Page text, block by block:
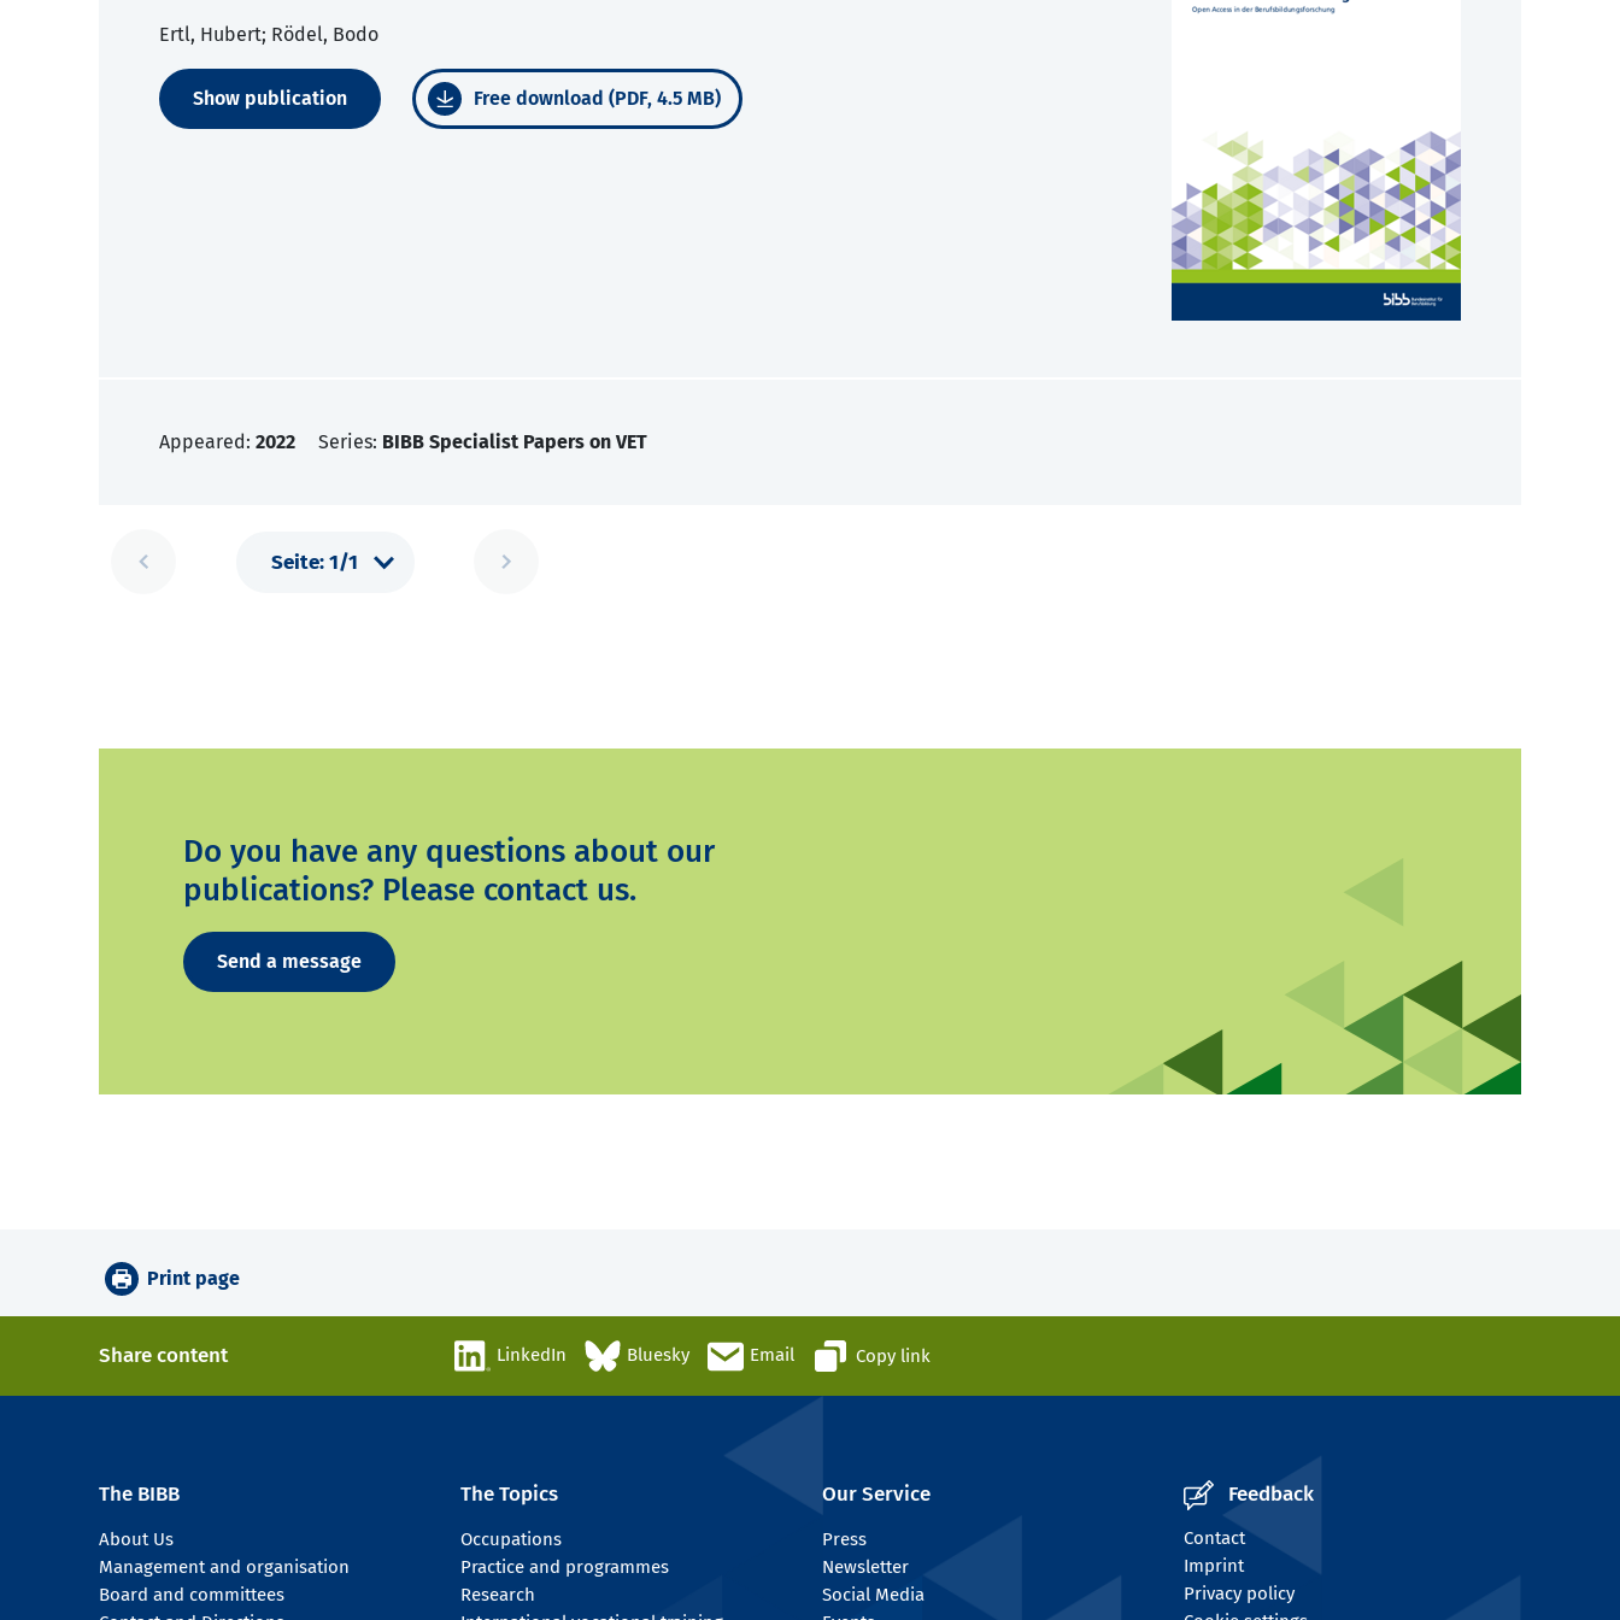
Ertl, Hubert; Rödel, Bodo
Show publication Free download (PDF, 4.5 MB)
Appeared: 2022 Series: BIBB Specialist Papers on VET
Do you have any questions about our
publications? Please contact us.
Send a message
Print page
Share content LinkedIn Bluesky Email Copy link
The BIBB
About Us
Management and organisation
Board and committees
The Topics
Occupations
Practice and programmes
Research
Our Service
Press
Newsletter
Social Media
Feedback
Contact
Imprint
Privacy policy